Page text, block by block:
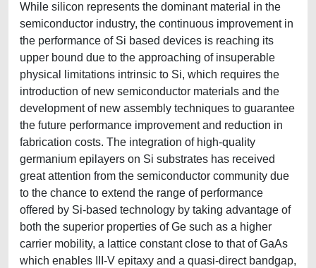
While silicon represents the dominant material in the
semiconductor industry, the continuous improvement in
the performance of Si based devices is reaching its
upper bound due to the approaching of insuperable
physical limitations intrinsic to Si, which requires the
introduction of new semiconductor materials and the
development of new assembly techniques to guarantee
the future performance improvement and reduction in
fabrication costs. The integration of high-quality
germanium epilayers on Si substrates has received
great attention from the semiconductor community due
to the chance to extend the range of performance
offered by Si-based technology by taking advantage of
both the superior properties of Ge such as a higher
carrier mobility, a lattice constant close to that of GaAs
which enables III-V epitaxy and a quasi-direct bandgap,